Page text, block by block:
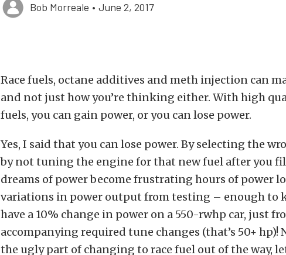
Bob Morreale • June 2, 2017
Race fuels, octane additives and meth injection can
and not just how you’re thinking either. With high
fuels, you can gain power, or you can lose power.
Yes, I said that you can lose power. By selecting the
by not tuning the engine for that new fuel after you
dreams of power become frustrating hours of power
variations in power output from testing – enough to
have a 10% change in power on a 550-rwhp car, just
accompanying required tune changes (that’s 50+ hp)!
the ugly part of changing to race fuel out of the way,